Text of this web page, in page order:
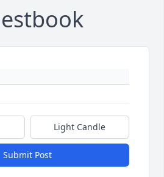
Light Candle
Submit Post